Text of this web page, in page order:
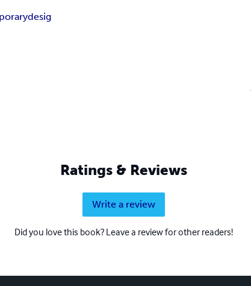
desig
Ratings & Reviews
Write a review
Did you love this book? Leave a review for other readers!